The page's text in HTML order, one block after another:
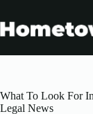
content
What To Look For
Legal News